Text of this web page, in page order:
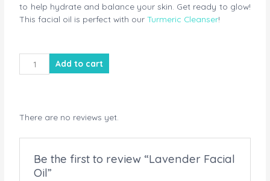
to help hydrate and balance your skin. Get ready to glow!
This facial oil is perfect with ourTurmeric Cleanser!
Lavender
Facial
Add to cart
There are no reviews yet.
Be the first to review “Lavender Facial
Oil”